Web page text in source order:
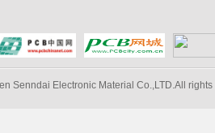
Senndai Electronic Material Co.,LTD.All